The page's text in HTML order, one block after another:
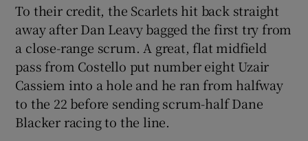
To their credit, the Scarlets hit back straight
away after Dan Leavy bagged the first try from
a close-range scrum. A great, flat midfield
pass from Costello put number eight Uzair
Cassiem into a hole and he ran from halfway
to the 22 before sending scrum-half Dane
Blacker racing to the line.